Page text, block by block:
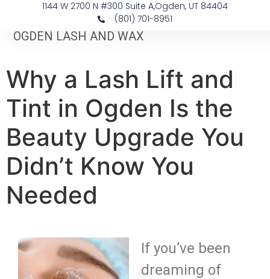
1144 W 2700 N #300 Suite A, ​Ogden, UT 84404
(801) 701-8951
OGDEN LASH AND WAX
Why a Lash Lift and
Tint in Ogden Is the
Beauty Upgrade You
Didn’t Know You
Needed
If you’ve been
dreaming of